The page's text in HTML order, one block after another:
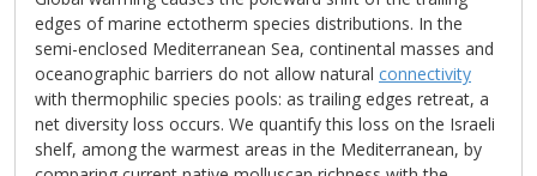
edges of marine ectotherm species distributions. In the
semi-enclosed Mediterranean Sea, continental masses and
oceanographic barriers do not allow natural connectivity
with thermophilic species pools: as trailing edges retreat, a
net diversity loss occurs. We quantify this loss on the Israeli
shelf, among the warmest areas in the Mediterranean, by